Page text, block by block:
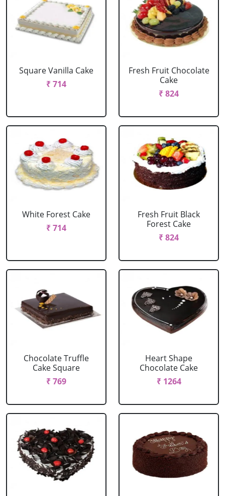
Square Vanilla Cake
₹ 714
Fresh Fruit Chocolate
Cake
₹ 824
White Forest Cake
₹ 714
Fresh Fruit Black
Forest Cake
₹ 824
Chocolate Truffle
Cake Square
₹ 769
Heart Shape
Chocolate Cake
₹ 1264